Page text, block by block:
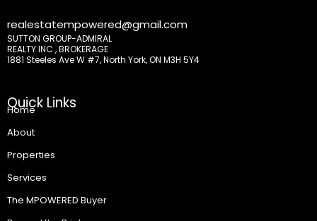
realestatempowered@gmail.com
SUTTON GROUP-ADMIRAL
REALTY INC., BROKERAGE
1881 Steeles Ave W #7, North York, ON M3H 5Y4
Quick Links
Home
About
Properties
Services
The MPOWERED Buyer